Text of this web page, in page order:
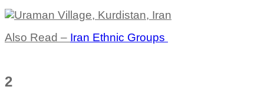
Also Read – Iran Ethnic Groups
2